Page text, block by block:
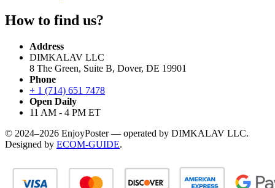
How to find us?
Address
DIMKALAV LLC
8 The Green, Suite B, Dover, DE 19901
Phone
+ 1 (714) 651 7478
Open Daily
11 AM - 4 PM ET
© 2024–2026 EnjoyPoster — operated by DIMKALAV LLC.
Designed by ECOM-GUIDE.